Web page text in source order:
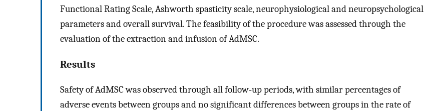
Functional Rating Scale, Ashworth spasticity scale, neurophysiological and neuropsychological
parameters and overall survival. The feasibility of the procedure was assessed through the
evaluation of the extraction and infusion of AdMSC.
Results
Safety of AdMSC was observed through all follow-up periods, with similar percentages of
adverse events between groups and no significant differences between groups in the rate of